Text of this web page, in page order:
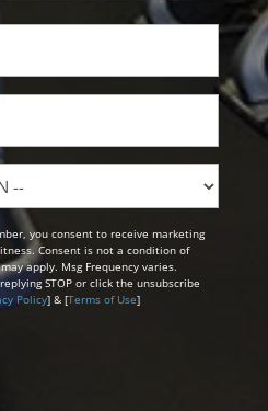
you consent to receive marketing
Consent is not a condition of
apply. Msg Frequency varies.
STOP or click the unsubscribe
Policy] & [Terms of Use]